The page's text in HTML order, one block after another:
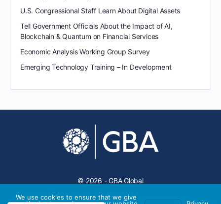
U.S. Congressional Staff Learn About Digital Assets
Tell Government Officials About the Impact of AI,
Blockchain & Quantum on Financial Services
Economic Analysis Working Group Survey
Emerging Technology Training – In Development
© 2026 - GBA Global
We use cookies to ensure that we give